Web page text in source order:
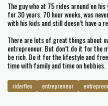
The guy who at 75 rides around on
for 30 years. 70 hour weeks, was
with his kids and still doesn’t have a
There are lots of great things about
entrepreneur. But don’t do it for the
be rich. Do it for the lifestyle and
time with family and time on hobbies.
riderflex entrepreneur